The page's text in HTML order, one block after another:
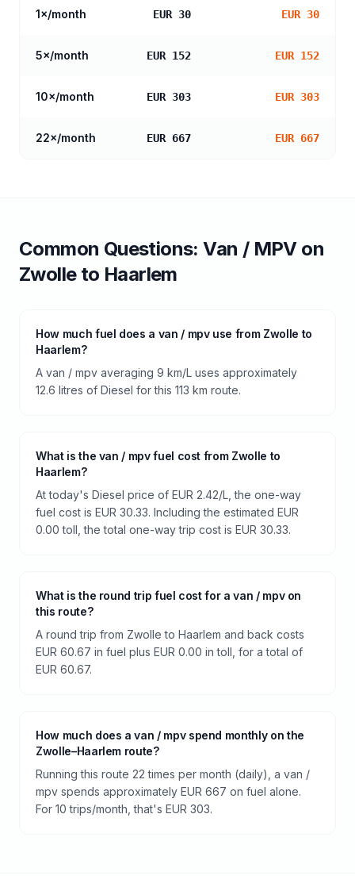
1×/month EUR 30 EUR 30
5×/month EUR 152 EUR 152
10×/month EUR 303 EUR 303
22×/month EUR 667 EUR 667
Common Questions:Van / MPVon
Zwolleto Haarlem
How much fuel does a van / mpv use from Zwolle to
Haarlem?
A van / mpv averaging 9 km/L uses approximately
12.6 litres of Diesel for this 113 km route.
What is the van / mpv fuel cost from Zwolle to
Haarlem?
At today's Diesel price of EUR 2.42/L, the one-way
fuel cost is EUR 30.33. Including the estimated EUR
0.00 toll, the total one-way trip cost is EUR 30.33.
What is the round trip fuel cost for a van / mpv on
this route?
A round trip from Zwolle to Haarlem and back costs
EUR 60.67 in fuel plus EUR 0.00 in toll, for a total of
EUR 60.67.
How much does a van / mpv spend monthly on the
Zwolle–Haarlem route?
Running this route 22 times per month (daily), a van /
mpv spends approximately EUR 667 on fuel alone.
For 10 trips/month, that's EUR 303.